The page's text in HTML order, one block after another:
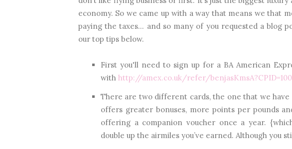
economy. So we came up with a way that means we that
paying the taxes... and so many of you requested a blog
our top tips below.
First you'll need to sign up for a BA American
with http://amex.co.uk/refer/
There are two different cards, the one that we
offers greater bonuses, more points per pounds
offering a companion voucher once a year.
double up the airmiles you’ve earned. Although you